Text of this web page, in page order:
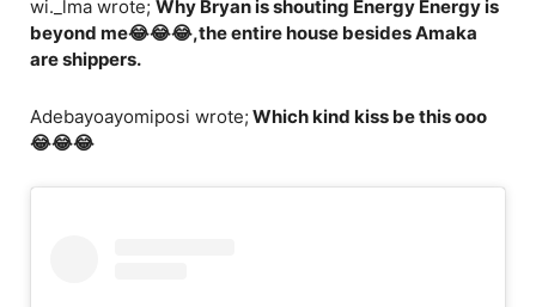
wi._lma wrote; Why Bryan is shouting Energy Energy is
beyond me😂😂😂,the entire house besides Amaka
are shippers.
Adebayoayomiposi wrote; Which kind kiss be this ooo
😂😂😂